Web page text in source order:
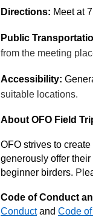
Directions: Meet at
Public
from the meeting
Accessibility:
suitable locations.
About OFO Field
OFO strives to
generously offer
beginner birders. P
Code of Conduct
Conduct and Code